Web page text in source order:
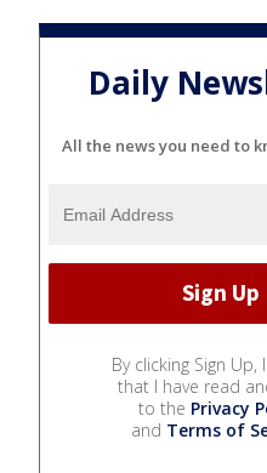
Daily
All the news you need to
By clicking Sign Up,
that I have read
to the Privacy
and Terms of